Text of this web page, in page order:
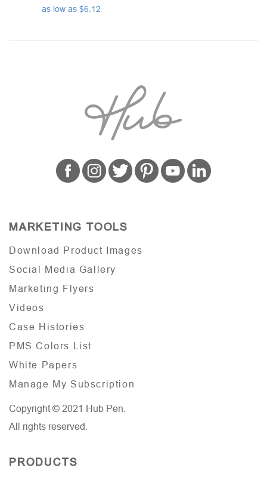
as low as $6.12
MARKETING TOOLS
Download Product Images
Social Media Gallery
Marketing Flyers
Videos
Case Histories
PMS Colors List
White Papers
Manage My Subscription
Copyright © 2021 Hub Pen.
All rights reserved.
PRODUCTS